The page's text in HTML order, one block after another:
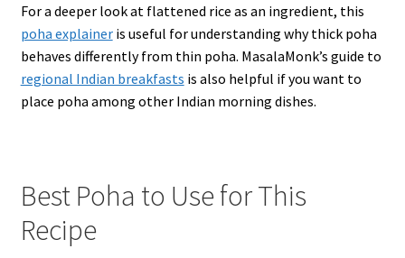
For a deeper look at flattened rice as an ingredient, this
poha explaineris useful for understanding why thick poha
behaves differently from thin poha. MasalaMonk’s guide to
regional Indian breakfasts is also helpful if you want to
place poha among other Indian morning dishes.
Best Poha to Use for This
Recipe